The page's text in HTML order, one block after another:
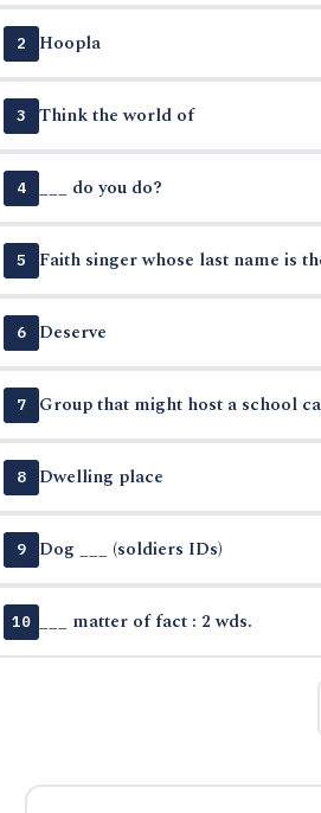
2 Hoopla
3 Think the world of
4 ___ do you do?
5 Faith singer whose last name is
6 Deserve
7 Group that might host a school
8 Dwelling place
9 Dog ___ (soldiers IDs)
10 ___ matter of fact : 2 wds.